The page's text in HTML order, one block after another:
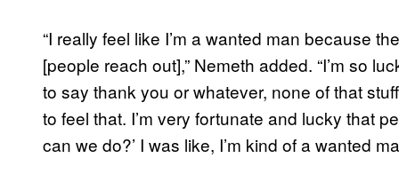
“I really feel like I’m a wanted man because
[people reach out],” Nemeth added. “I’m so
to say thank you or whatever, none of that
to feel that. I’m very fortunate and lucky that
can we do?’ I was like, I’m kind of a wanted